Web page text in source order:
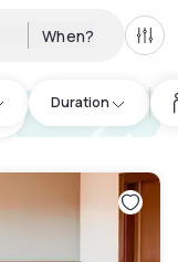
When? All
Duration